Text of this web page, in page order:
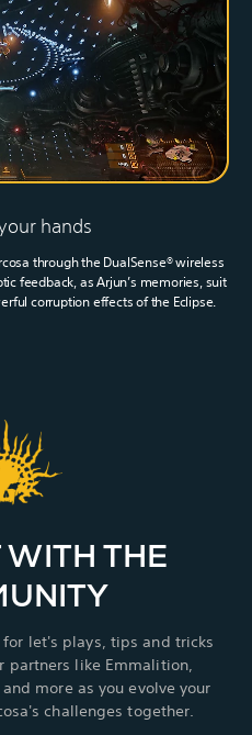
hands
through the DualSense® wireless
feedback, as Arjun’s memories, suit
corruption effects of the Eclipse.
WITH THE
let's plays, tips and tricks
partners like Emmalition,
more as you evolve your
challenges together.